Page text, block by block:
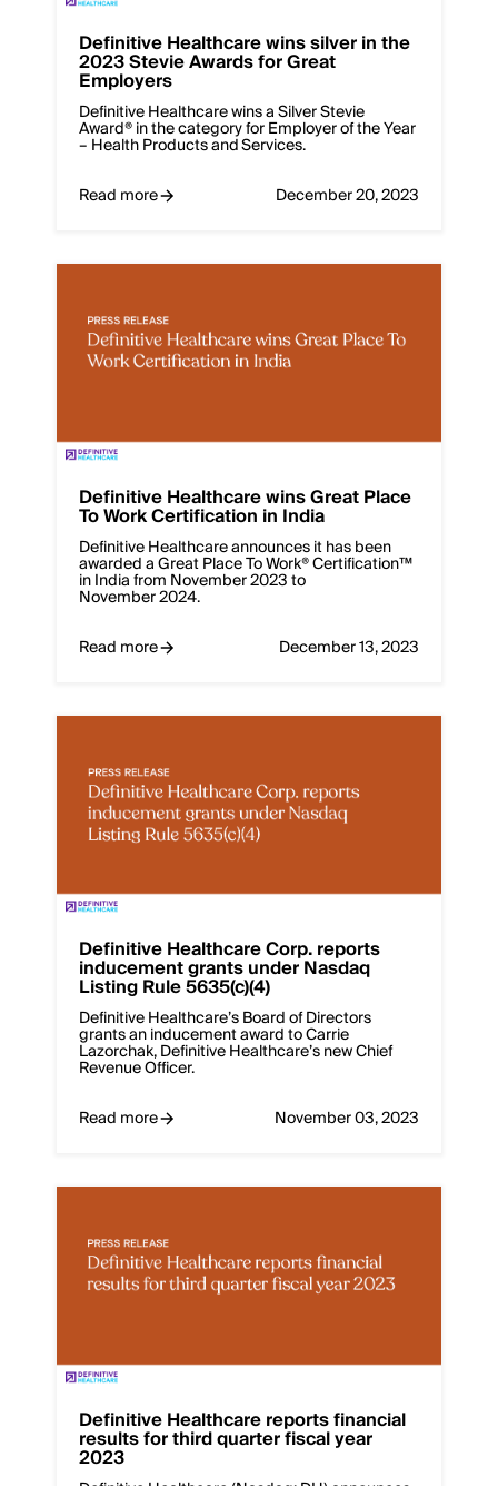
Definitive Healthcare wins silver in the
2023 Stevie Awards for Great
Employers
Definitive Healthcare wins a Silver Stevie
Award® in the category for Employer of the Year
– Health Products and Services.
Read more
December 20, 2023
Definitive Healthcare wins Great Place
To Work Certification in India
Definitive Healthcare announces it has been
awarded a Great Place To Work® Certification™
in India from November 2023 to
November 2024.
Read more
December 13, 2023
Definitive Healthcare Corp. reports
inducement grants under Nasdaq
Listing Rule 5635(c)(4)
Definitive Healthcare’s Board of Directors
grants an inducement award to Carrie
Lazorchak, Definitive Healthcare’s new Chief
Revenue Officer.
Read more
November 03, 2023
Definitive Healthcare reports financial
results for third quarter fiscal year
2023